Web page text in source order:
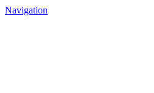
Navigation